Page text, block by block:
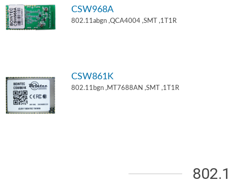
CSW968A
802.11abgn ,QCA4004 ,SMT ,1T1R
CSW861K
802.11bgn ,MT7688AN ,SMT ,1T1R